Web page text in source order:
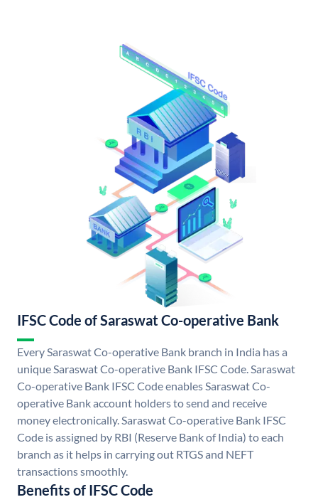
IFSC Code of Saraswat Co-operative Bank
Every Saraswat Co-operative Bank branch in India has a
unique Saraswat Co-operative Bank IFSC Code. Saraswat
Co-operative Bank IFSC Code enables Saraswat Co-
operative Bank account holders to send and receive
money electronically. Saraswat Co-operative Bank IFSC
Code is assigned by RBI (Reserve Bank of India) to each
branch as it helps in carrying out RTGS and NEFT
transactions smoothly.
Benefits of IFSC Code